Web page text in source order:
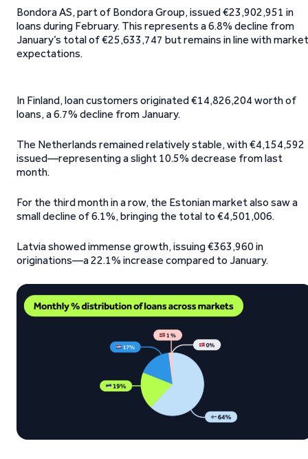
Bondora AS, part of Bondora Group, issued €23,902,951 in
loans during February. This represents a 6.8% decline from
January’s total of €25,633,747 but remains in line with market
expectations.
In Finland, loan customers originated €14,826,204 worth of
loans, a 6.7% decline from January.
The Netherlands remained relatively stable, with €4,154,592
issued—representing a slight 10.5% decrease from last
month.
For the third month in a row, the Estonian market also saw a
small decline of 6.1%, bringing the total to €4,501,006.
Latvia showed immense growth, issuing €363,960 in
originations—a 22.1% increase compared to January.